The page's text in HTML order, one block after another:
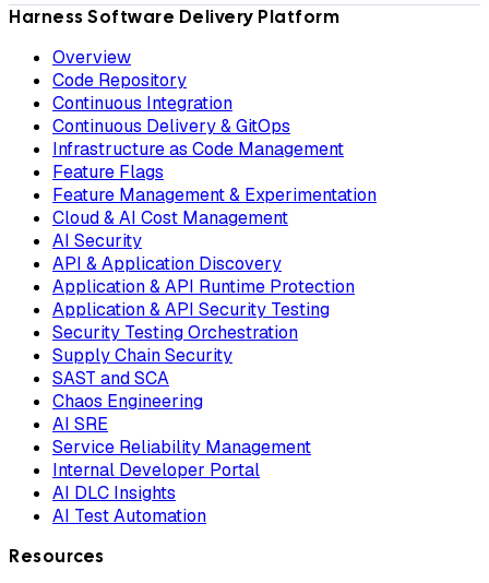
Harness Software Delivery Platform
Overview
Code Repository
Continuous Integration
Continuous Delivery & GitOps
Infrastructure as Code Management
Feature Flags
Feature Management & Experimentation
Cloud & AI Cost Management
AI Security
API & Application Discovery
Application & API Runtime Protection
Application & API Security Testing
Security Testing Orchestration
Supply Chain Security
SAST and SCA
Chaos Engineering
AI SRE
Service Reliability Management
Internal Developer Portal
AI DLC Insights
AI Test Automation
Resources